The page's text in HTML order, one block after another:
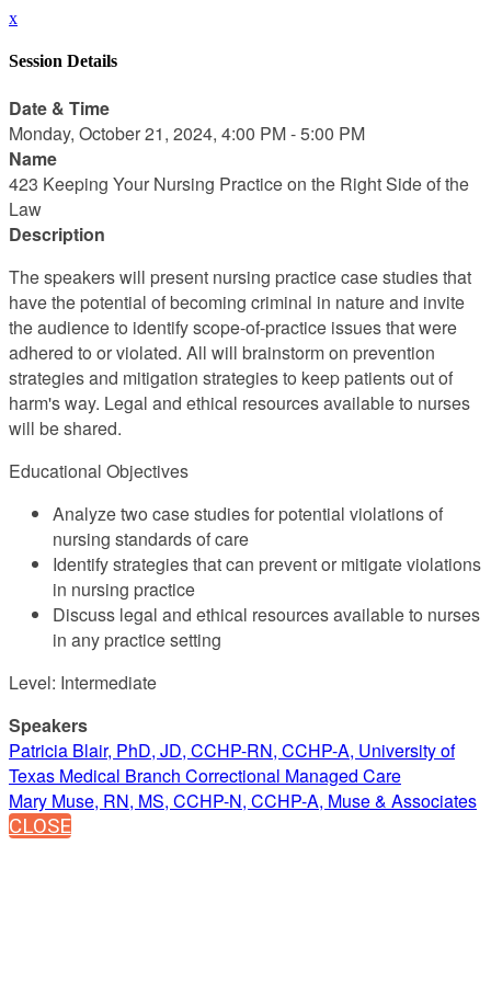
x
Session Details
Date & Time
Monday, October 21, 2024, 4:00 PM - 5:00 PM
Name
423 Keeping Your Nursing Practice on the Right Side of the
Law
Description
The speakers will present nursing practice case studies that
have the potential of becoming criminal in nature and invite
the audience to identify scope-of-practice issues that were
adhered to or violated. All will brainstorm on prevention
strategies and mitigation strategies to keep patients out of
harm's way. Legal and ethical resources available to nurses
will be shared.
Educational Objectives
Analyze two case studies for potential violations of
nursing standards of care
Identify strategies that can prevent or mitigate violations
in nursing practice
Discuss legal and ethical resources available to nurses
in any practice setting
Level: Intermediate
Speakers
Patricia Blair, PhD, JD, CCHP-RN, CCHP-A, University of
Texas Medical Branch Correctional Managed Care
Mary Muse, RN, MS, CCHP-N, CCHP-A, Muse & Associates
CLOSE